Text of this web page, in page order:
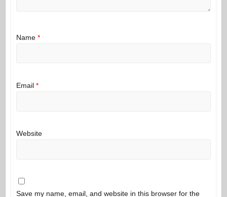
Name *
Email *
Website
Save my name, email, and website in this browser for the